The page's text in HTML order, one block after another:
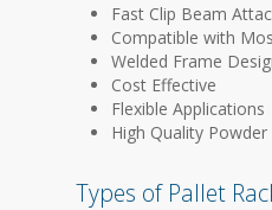
Fast Clip Beam
Compatible with
Welded Frame
Cost Effective
Flexible Applications
High Quality Powder
Types of Pallet